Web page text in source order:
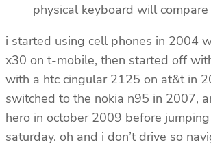
physical keyboard will
i started using cell phones in 2004
x30 on t-mobile, then started off
with a htc cingular 2125 on at&t in
switched to the nokia n95 in 2007,
hero in october 2009 before
saturday. oh and i don’t drive so